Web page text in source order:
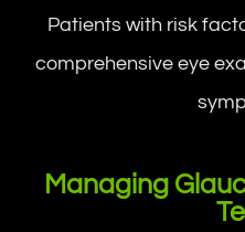
Patients with risk
comprehensive eye
Managing